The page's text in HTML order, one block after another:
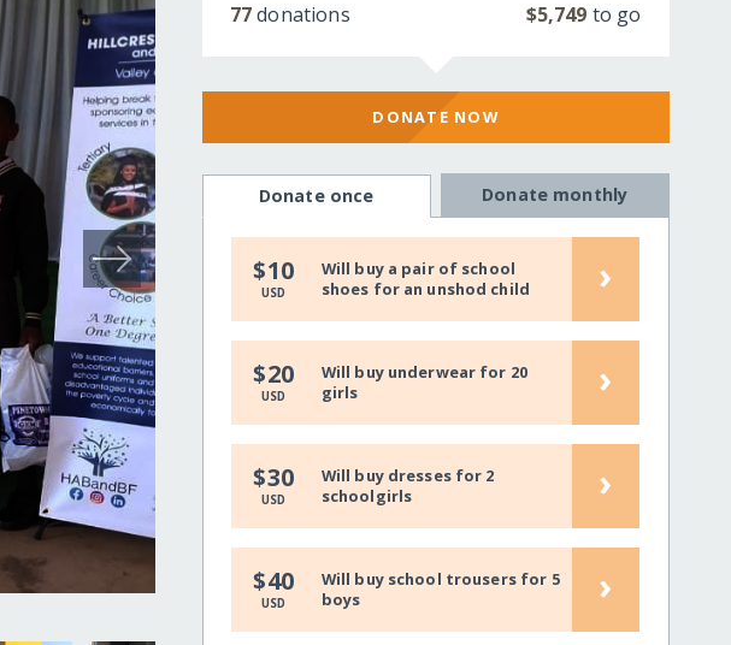
77donations $5,749 to go
DONATE NOW
Donate once Donate monthly
$10
USD
Will buy a pair of school
shoes for an unshod child
›
$20
USD
Will buy underwear for 20
girls
›
$30
USD
Will buy dresses for 2
schoolgirls
›
$40
USD
Will buy school trousers for 5
boys
›